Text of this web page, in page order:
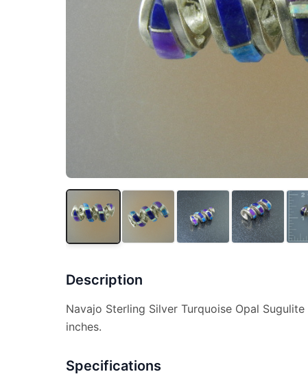
Description
Navajo Sterling Silver Turquoise Opal
inches.
Specifications